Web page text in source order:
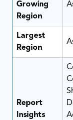
Growing
Region
Largest
Region
Report
Insights